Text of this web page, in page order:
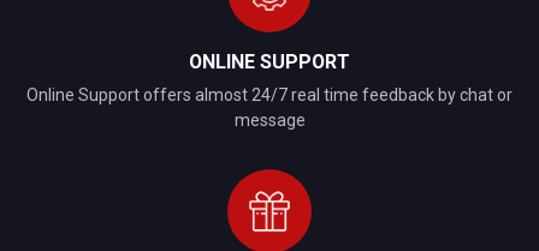
ONLINE SUPPORT
Online Support offers almost 24/7 real time feedback by chat or
message